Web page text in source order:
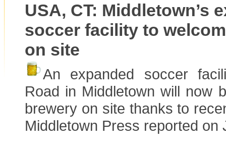
USA, CT: Middletown’s
soccer facility to
on site
An expanded soccer
Road in Middletown will now
brewery on site thanks to
Middletown Press reported on